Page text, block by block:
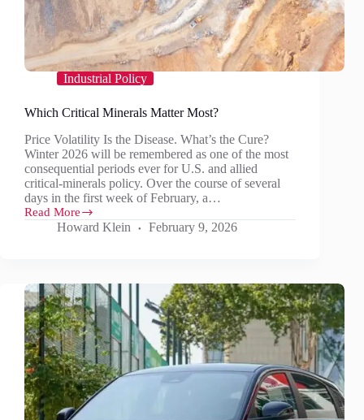
Industrial Policy
Which Critical Minerals Matter Most?
Price Volatility Is the Disease. What’s the Cure?
Winter 2026 will be remembered as one of the most
consequential periods ever for U.S. and allied
critical‑minerals policy. Over the course of several
days in the first week of February, a…
Read More
Which
CriticalHoward Klein February 9, 2026